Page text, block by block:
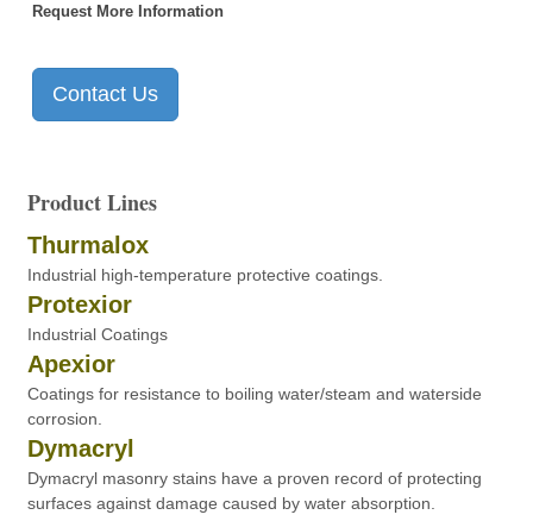
Request More Information
Contact Us
Product Lines
Thurmalox
Industrial high-temperature protective coatings.
Protexior
Industrial Coatings
Apexior
Coatings for resistance to boiling water/steam and waterside
corrosion.
Dymacryl
Dymacryl masonry stains have a proven record of protecting
surfaces against damage caused by water absorption.